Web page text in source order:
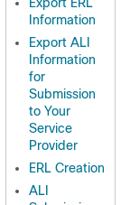
Information
Export ALI
Information
for
Submission
to Your
Service
Provider
ERL Creation
ALI